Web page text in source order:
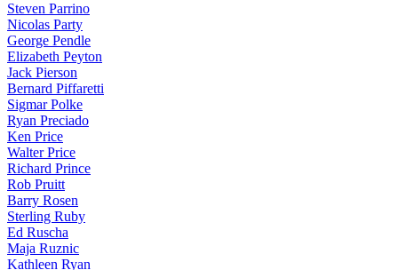
Steven Parrino
Nicolas Party
George Pendle
Elizabeth Peyton
Jack Pierson
Bernard Piffaretti
Sigmar Polke
Ryan Preciado
Ken Price
Walter Price
Richard Prince
Rob Pruitt
Barry Rosen
Sterling Ruby
Ed Ruscha
Maja Ruznic
Kathleen Ryan